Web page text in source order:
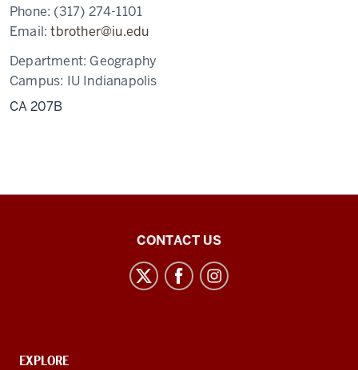
Phone: (317) 274-1101
Email:tbrother@iu.edu
Department: Geography
Campus: IU Indianapolis
CA 207B
Caribbean
CONTACT US
CONTACT,
EXPLORE